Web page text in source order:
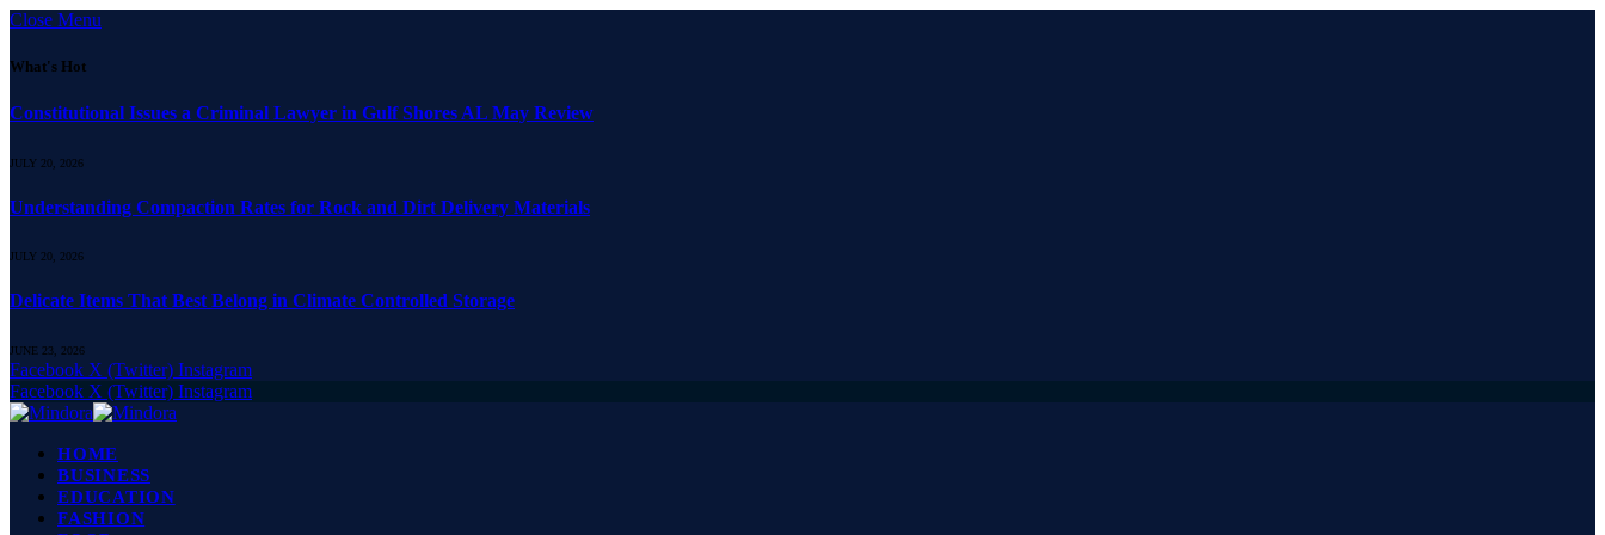
Close Menu
What's Hot
Constitutional Issues a Criminal Lawyer in Gulf Shores AL May Review
JULY 20, 2026
Understanding Compaction Rates for Rock and Dirt Delivery Materials
JULY 20, 2026
Delicate Items That Best Belong in Climate Controlled Storage
JUNE 23, 2026
Facebook X (Twitter) Instagram
Facebook X (Twitter) Instagram
HOME
BUSINESS
EDUCATION
FASHION